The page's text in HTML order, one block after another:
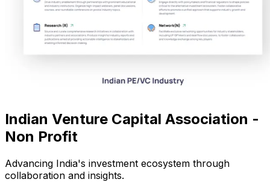
Indian Venture Capital Association -
Non Profit
Advancing India's investment ecosystem through
collaboration and insights.